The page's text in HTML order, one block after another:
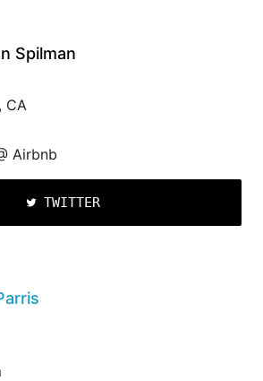
Spilman
CA
Airbnb
TWITTER